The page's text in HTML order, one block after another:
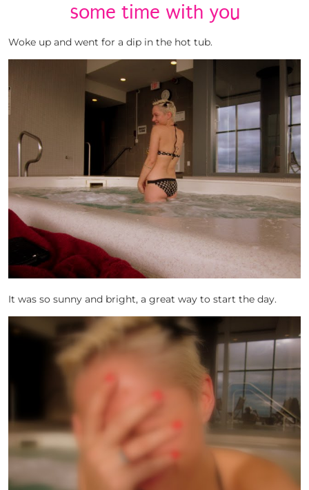
some time with you
Woke up and went for a dip in the hot tub.
It was so sunny and bright, a great way to start the day.